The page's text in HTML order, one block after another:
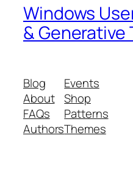
Windows
& Generative
Blog
About
FAQs
Authors
Events
Shop
Patterns
Themes